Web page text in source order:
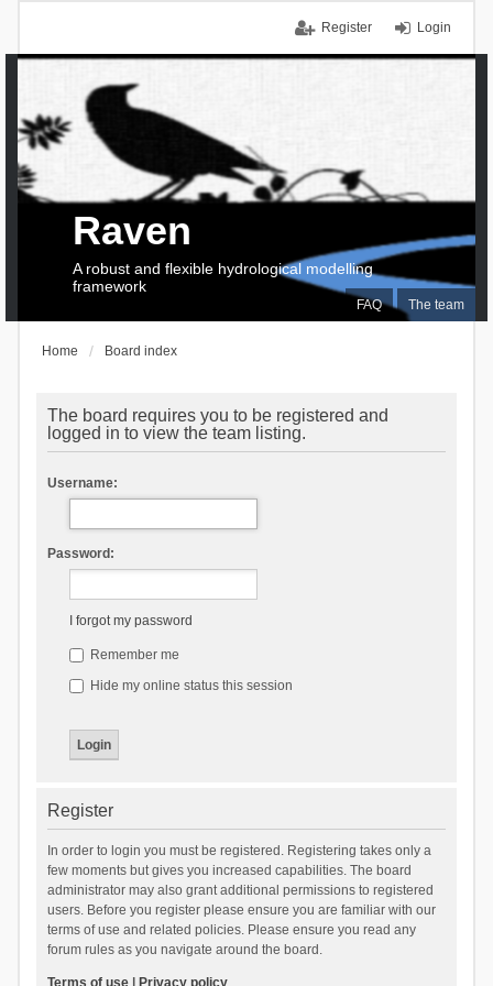
Login
Register
FAQ The team
Raven
A robust and flexible hydrological modelling
framework
Home Board index
The board requires you to be registered and
logged in to view the team listing.
Username:
Password:
I forgot my password
Remember me
Hide my online status this session
Register
In order to login you must be registered. Registering takes only a
few moments but gives you increased capabilities. The board
administrator may also grant additional permissions to registered
users. Before you register please ensure you are familiar with our
terms of use and related policies. Please ensure you read any
forum rules as you navigate around the board.
Terms of use| Privacy policy